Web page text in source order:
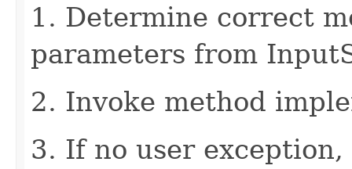
1. Determine correct
parameters from
2. Invoke method
3. If no user